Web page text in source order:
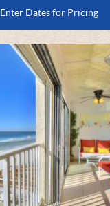
Enter Dates for Pricing